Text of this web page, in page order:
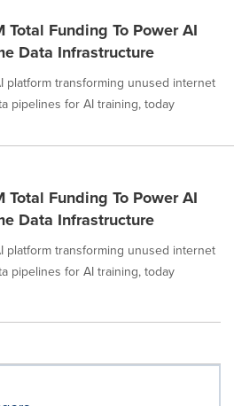
Funding To Power AI
Data Infrastructure
platform transforming unused internet
pipelines for AI training, today
Funding To Power AI
Data Infrastructure
platform transforming unused internet
pipelines for AI training, today